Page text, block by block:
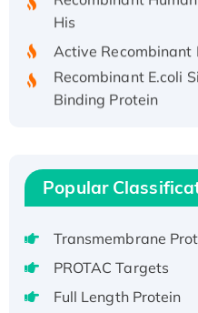
His
Active Recombinant
Recombinant E.coli
Binding Protein
Recombinant
Active
Recombinant Full
Voltage-Gated
Native H3N2 (A/
H3N20799 protein
Popular
Transmembrane
PROTAC Targets
Full Length Protein